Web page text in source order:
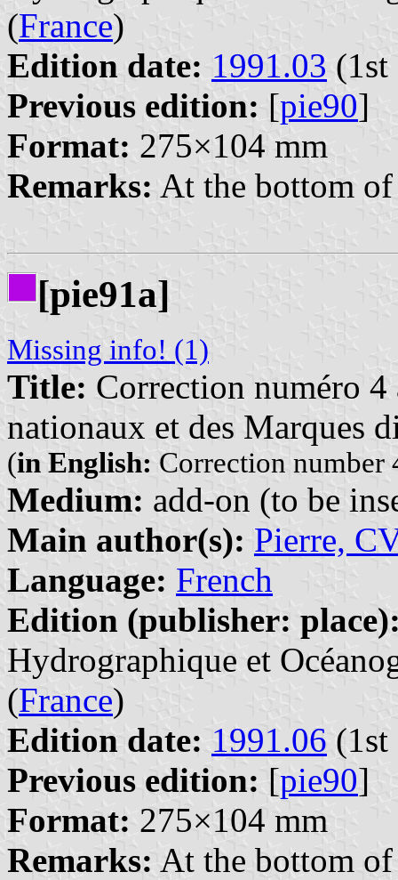
(France)
Edition date: 1991.03 (1st
Previous edition: [pie90]
Format: 275×104 mm
Remarks: At the bottom
[pie91a]
Missing info! (1)
Title: Correction numéro
nationaux et des Marques
(in English: Correction number
Medium: add-on (to be
Main author(s): Pierre,
Language: French
Edition (publisher:
Hydrographique et
(France)
Edition date: 1991.06 (1st
Previous edition: [pie90]
Format: 275×104 mm
Remarks: At the bottom